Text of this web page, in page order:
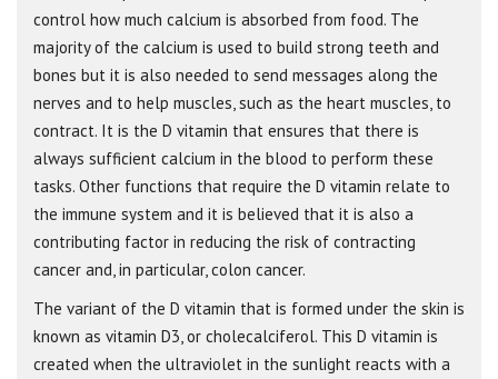
control how much calcium is absorbed from food. The
majority of the calcium is used to build strong teeth and
bones but it is also needed to send messages along the
nerves and to help muscles, such as the heart muscles, to
contract. It is the D vitamin that ensures that there is
always sufficient calcium in the blood to perform these
tasks. Other functions that require the D vitamin relate to
the immune system and it is believed that it is also a
contributing factor in reducing the risk of contracting
cancer and, in particular, colon cancer.
The variant of the D vitamin that is formed under the skin is
known as vitamin D3, or cholecalciferol. This D vitamin is
created when the ultraviolet in the sunlight reacts with a